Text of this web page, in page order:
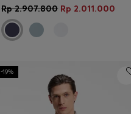
Rp 2.907.800 Rp 2.011.000
-19%